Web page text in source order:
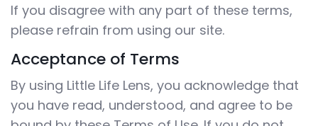
If you disagree with any part of these terms,
please refrain from using our site.
Acceptance of Terms
By using Little Life Lens, you acknowledge that
you have read, understood, and agree to be